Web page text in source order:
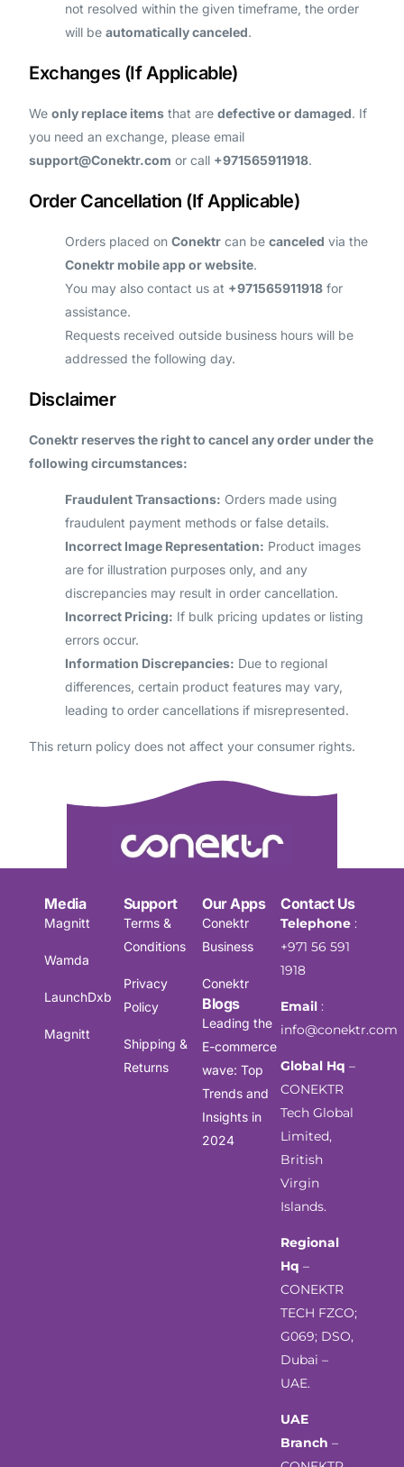
not resolved within the given timeframe, the order
will beautomatically canceled.
Exchanges (If Applicable)
Weonly replace items that aredefective or damaged. If
you need an exchange, please email
support@Conektr.com or call +971565911918.
Order Cancellation (If Applicable)
Orders placed onConektr can becanceled via the
Conektr mobile app or website.
You may also contact us at +971565911918 for
assistance.
Requests received outside business hours will be
addressed the following day.
Disclaimer
Conektr reserves the right to cancel any order under the
following circumstances:
Fraudulent Transactions: Orders made using
fraudulent payment methods or false details.
Incorrect Image Representation: Product images
are for illustration purposes only, and any
discrepancies may result in order cancellation.
Incorrect Pricing: If bulk pricing updates or listing
errors occur.
Information Discrepancies: Due to regional
differences, certain product features may vary,
leading to order cancellations if misrepresented.
This return policy does not affect your consumer rights.
Media
Magnitt
Wamda
LaunchDxb
Magnitt
Support
Terms &
Conditions
Privacy
Policy
Shipping &
Returns
Our Apps
Conektr
Business
Conektr
Blogs
Leading the
E-commerce
wave: Top
Trends and
Insights in
2024
Contact Us
Telephone:
+971 56 591
1918
Email :
info@conektr.com
Global Hq–
CONEKTR
Tech Global
Limited,
British
Virgin
Islands.
Regional
Hq –
CONEKTR
TECH FZCO;
G069; DSO,
Dubai –
UAE.
UAE
Branch–